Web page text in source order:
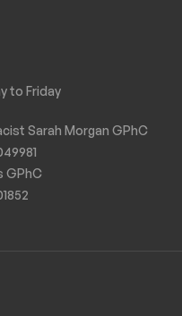
to Friday
Sarah Morgan GPhC
GPhC